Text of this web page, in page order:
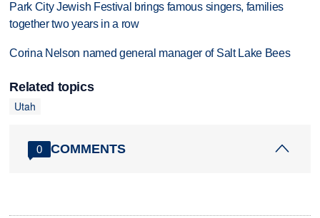
Park City Jewish Festival brings famous singers, families
together two years in a row
Corina Nelson named general manager of Salt Lake Bees
Related topics
Utah
0 COMMENTS